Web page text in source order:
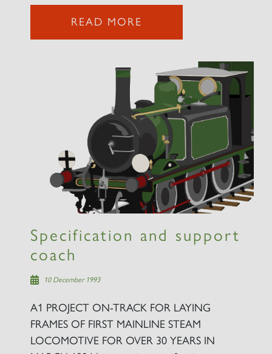
READ MORE
Specification and support
coach
10 December 1993
A1 PROJECT ON-TRACK FOR LAYING
FRAMES OF FIRST MAINLINE STEAM
LOCOMOTIVE FOR OVER 30 YEARS IN
×
Sign up to one of our mailing
lists
SIGN UP